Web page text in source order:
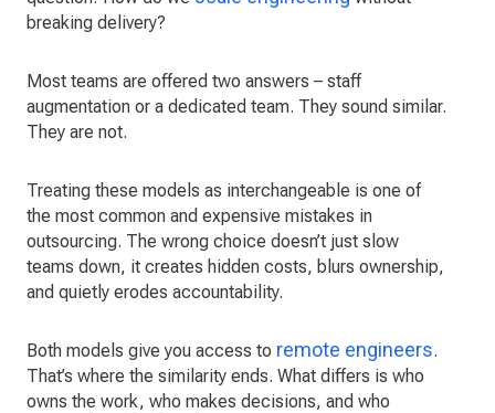
breaking delivery?
Most teams are offered two answers – staff
augmentation or a dedicated team. They sound similar.
They are not.
Treating these models as interchangeable is one of
the most common and expensive mistakes in
outsourcing. The wrong choice doesn’t just slow
teams down, it creates hidden costs, blurs ownership,
and quietly erodes accountability.
Both models give you access to remote engineers.
That’s where the similarity ends. What differs is who
owns the work, who makes decisions, and who